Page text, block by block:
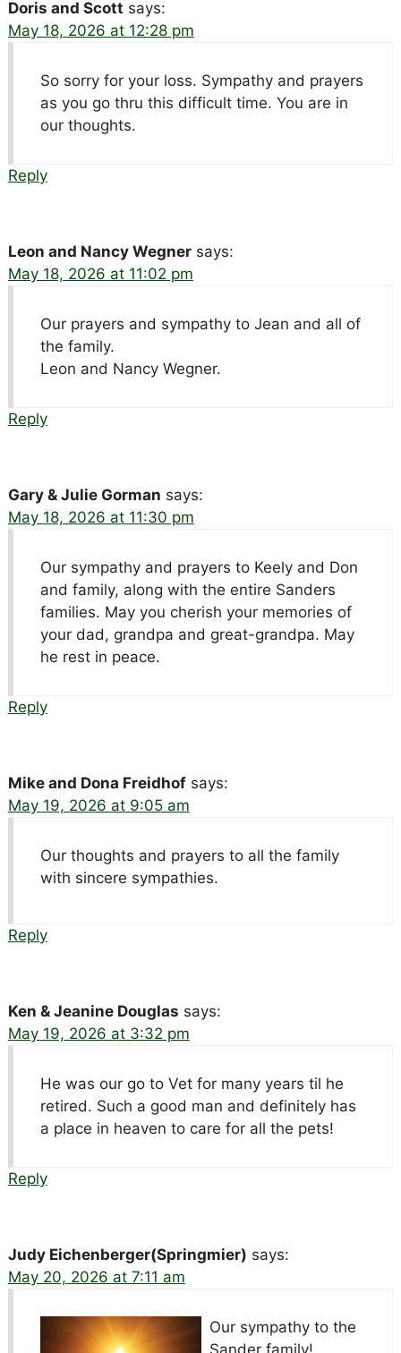
Doris and Scott says:
May 18, 2026 at 12:28 pm
So sorry for your loss. Sympathy and prayers
as you go thru this difficult time. You are in
our thoughts.
Reply
Leon and Nancy Wegner says:
May 18, 2026 at 11:02 pm
Our prayers and sympathy to Jean and all of
the family.
Leon and Nancy Wegner.
Reply
Gary & Julie Gorman says:
May 18, 2026 at 11:30 pm
Our sympathy and prayers to Keely and Don
and family, along with the entire Sanders
families. May you cherish your memories of
your dad, grandpa and great-grandpa. May
he rest in peace.
Reply
Mike and Dona Freidhof says:
May 19, 2026 at 9:05 am
Our thoughts and prayers to all the family
with sincere sympathies.
Reply
Ken & Jeanine Douglas says:
May 19, 2026 at 3:32 pm
He was our go to Vet for many years til he
retired. Such a good man and definitely has
a place in heaven to care for all the pets!
Reply
Judy Eichenberger(Springmier) says:
May 20, 2026 at 7:11 am
Our sympathy to the
Sander family!